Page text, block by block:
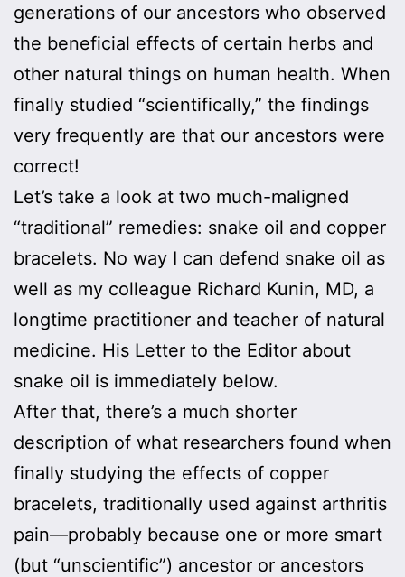
generations of our ancestors who observed
the beneficial effects of certain herbs and
other natural things on human health. When
finally studied “scientifically,” the findings
very frequently are that our ancestors were
correct!
Let’s take a look at two much-maligned
“traditional” remedies: snake oil and copper
bracelets. No way I can defend snake oil as
well as my colleague Richard Kunin, MD, a
longtime practitioner and teacher of natural
medicine. His Letter to the Editor about
snake oil is immediately below.
After that, there’s a much shorter
description of what researchers found when
finally studying the effects of copper
bracelets, traditionally used against arthritis
pain—probably because one or more smart
(but “unscientific”) ancestor or ancestors